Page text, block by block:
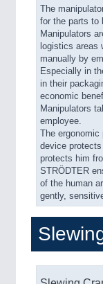
The
for the parts to
Manipulators
logistics areas
manually by
Especially in
in their
economic
Manipulators
employee.
The
device
protects him
STRÖDTER
of the human
gently,